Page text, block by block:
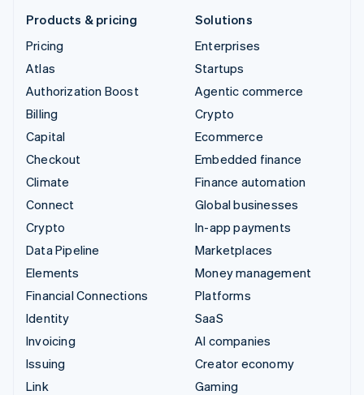
Products & pricing
Pricing
Atlas
Authorization Boost
Billing
Capital
Checkout
Climate
Connect
Crypto
Data Pipeline
Elements
Financial Connections
Identity
Invoicing
Issuing
Link
Solutions
Enterprises
Startups
Agentic commerce
Crypto
Ecommerce
Embedded finance
Finance automation
Global businesses
In-app payments
Marketplaces
Money management
Platforms
SaaS
AI companies
Creator economy
Gaming